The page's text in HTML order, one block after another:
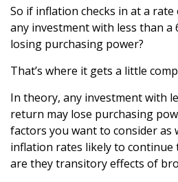
So if inflation checks in at a rate
any investment with less than a
losing purchasing power?
That’s where it gets a little
In theory, any investment with
return may lose purchasing
factors you want to consider as
inflation rates likely to
are they transitory effects of